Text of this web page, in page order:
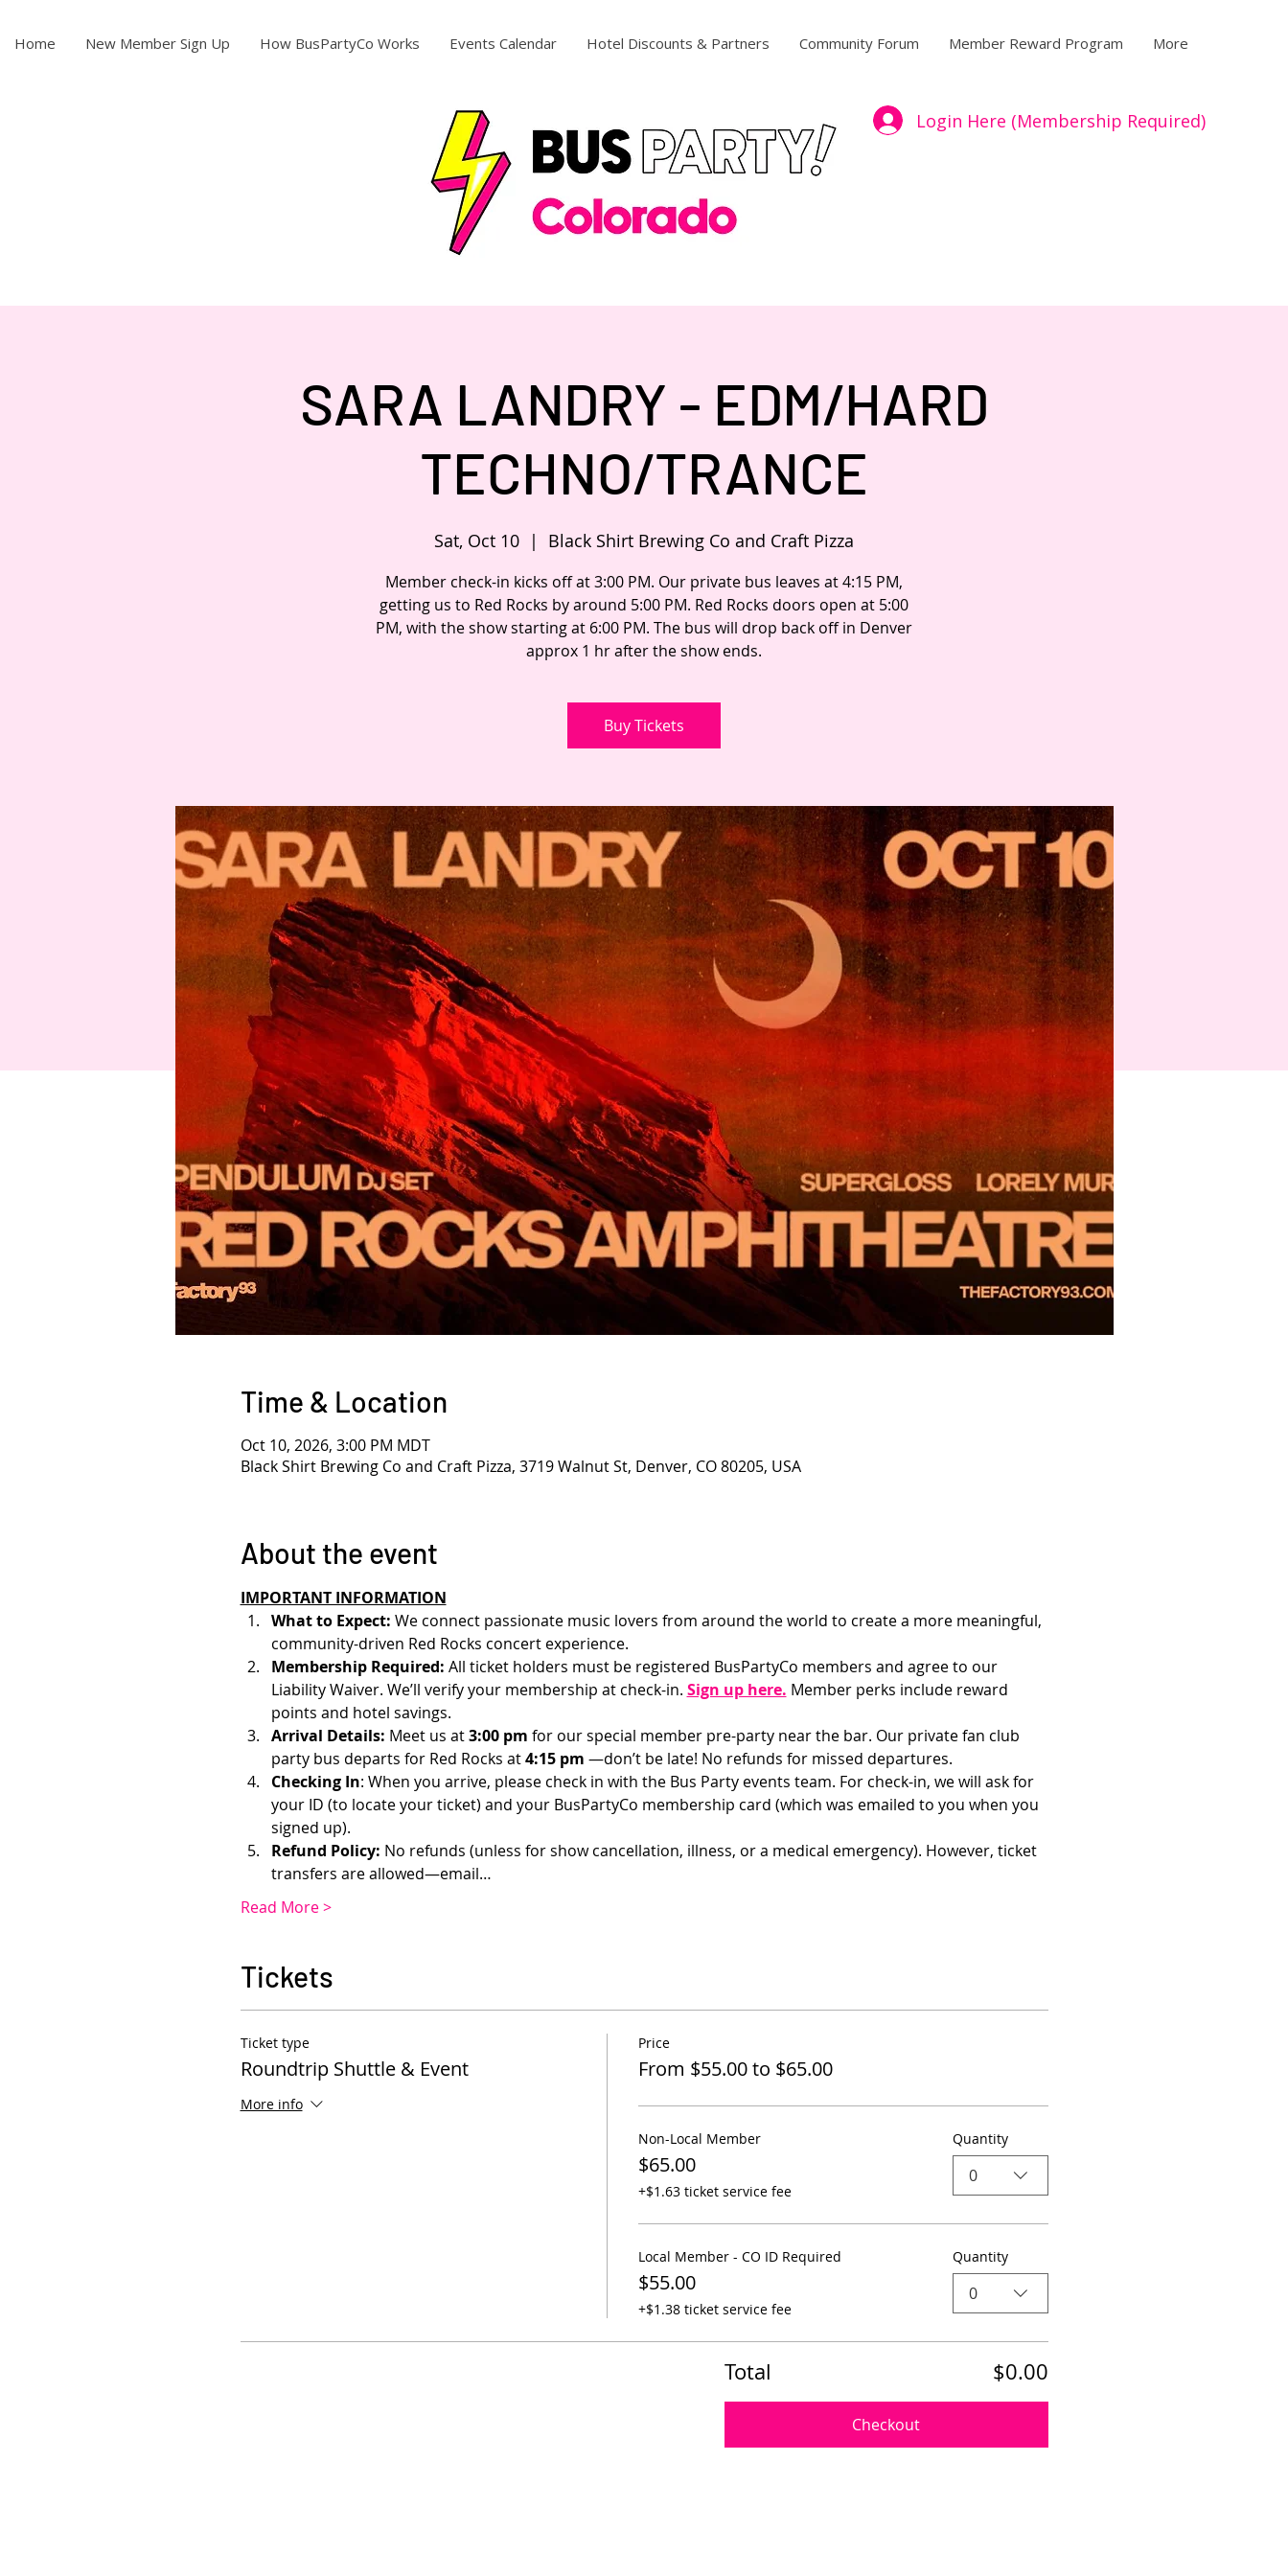
Home New Member Sign Up How BusPartyCo Works Events Calendar Hotel Discounts & Partners Community Forum Member Reward Program More
Login Here (Membership Required)
SARA LANDRY - EDM/HARD
TECHNO/TRANCE
Sat, Oct 10
  |
Black Shirt Brewing Co and Craft Pizza
Member check-in kicks off at 3:00 PM. Our private bus leaves at 4:15 PM,
getting us to Red Rocks by around 5:00 PM. Red Rocks doors open at 5:00
PM, with the show starting at 6:00 PM. The bus will drop back off in Denver
approx 1 hr after the show ends.
Buy Tickets
Time & Location
Oct 10, 2026, 3:00 PM MDT
Black Shirt Brewing Co and Craft Pizza, 3719 Walnut St, Denver, CO 80205, USA
About the event
IMPORTANT INFORMATION
What to Expect: We connect passionate music lovers from around the world to create a more meaningful,
community-driven Red Rocks concert experience.
Membership Required: All ticket holders must be registered BusPartyCo members and agree to our
Liability Waiver. We’ll verify your membership at check-in. Sign up here. Member perks include reward
points and hotel savings.
Arrival Details: Meet us at 3:00 pm for our special member pre-party near the bar. Our private fan club
party bus departs for Red Rocks at 4:15 pm —don’t be late! No refunds for missed departures.
Checking In: When you arrive, please check in with the Bus Party events team. For check-in, we will ask for
your ID (to locate your ticket) and your BusPartyCo membership card (which was emailed to you when you
signed up).
Refund Policy: No refunds (unless for show cancellation, illness, or a medical emergency). However, ticket
transfers are allowed—email…
Read More >
Tickets
Ticket type
Roundtrip Shuttle & Event
More info
Price
From $55.00 to $65.00
Non-Local Member
$65.00
+$1.63 ticket service fee
Quantity
0
Local Member - CO ID Required
$55.00
+$1.38 ticket service fee
Quantity
0
Total $0.00
Checkout